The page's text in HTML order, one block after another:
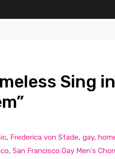
Sing in
, Frederica von Stade, gay,
, San Francisco Gay Men's